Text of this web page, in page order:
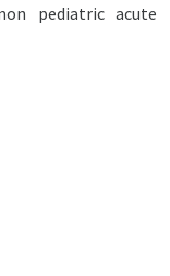
pediatric acute